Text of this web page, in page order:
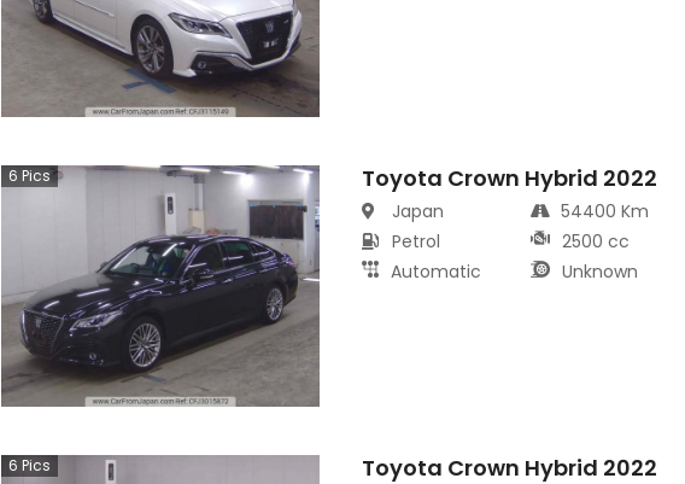
6 Pics Toyota Crown Hybrid 2022
Japan
Petrol
Automatic
54400 Km
2500 cc
Unknown
6 Pics Toyota Crown Hybrid 2022